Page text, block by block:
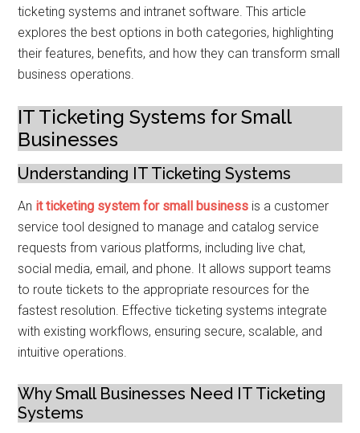
ticketing systems and intranet software. This article
explores the best options in both categories, highlighting
their features, benefits, and how they can transform small
business operations.
IT Ticketing Systems for Small
Businesses
Understanding IT Ticketing Systems
An it ticketing system for small business is a customer
service tool designed to manage and catalog service
requests from various platforms, including live chat,
social media, email, and phone. It allows support teams
to route tickets to the appropriate resources for the
fastest resolution. Effective ticketing systems integrate
with existing workflows, ensuring secure, scalable, and
intuitive operations.
Why Small Businesses Need IT Ticketing
Systems